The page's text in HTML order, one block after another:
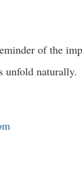
of the
unfold naturally.